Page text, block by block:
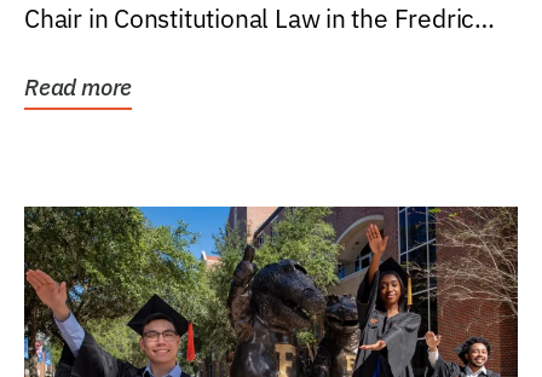
Chair in Constitutional Law in the Fredric
Read more